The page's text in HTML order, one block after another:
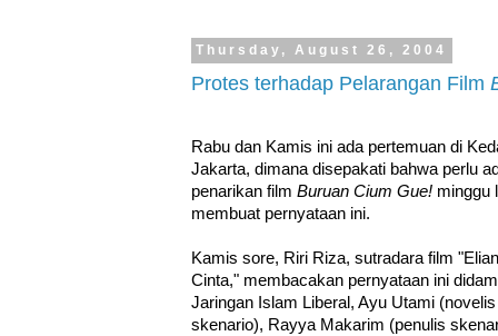
Thursday, August 26, 2004
Protes terhadap Pelarangan Film
Rabu dan Kamis ini ada pertemuan di
Jakarta, dimana disepakati bahwa perlu
penarikan film Buruan Cium Gue! minggu
membuat pernyataan ini.
Kamis sore, Riri Riza, sutradara film
Cinta," membacakan pernyataan ini
Jaringan Islam Liberal, Ayu Utami
skenario), Rayya Makarim (penulis